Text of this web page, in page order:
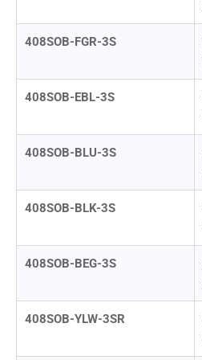
408SOB-FGR-3S
408SOB-EBL-3S
408SOB-BLU-3S
408SOB-BLK-3S
408SOB-BEG-3S
408SOB-YLW-3SR